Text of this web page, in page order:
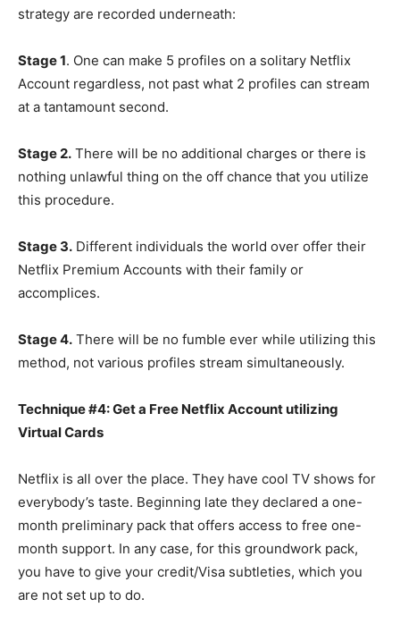
strategy are recorded underneath:
Stage 1. One can make 5 profiles on a solitary Netflix
Account regardless, not past what 2 profiles can stream
at a tantamount second.
Stage 2. There will be no additional charges or there is
nothing unlawful thing on the off chance that you utilize
this procedure.
Stage 3. Different individuals the world over offer their
Netflix Premium Accounts with their family or
accomplices.
Stage 4. There will be no fumble ever while utilizing this
method, not various profiles stream simultaneously.
Technique #4: Get a Free Netflix Account utilizing
Virtual Cards
Netflix is all over the place. They have cool TV shows for
everybody’s taste. Beginning late they declared a one-
month preliminary pack that offers access to free one-
month support. In any case, for this groundwork pack,
you have to give your credit/Visa subtleties, which you
are not set up to do.